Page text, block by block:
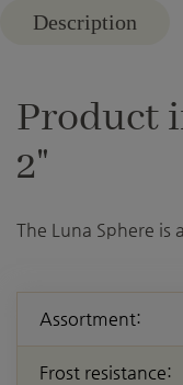
Description
Product
2"
The Luna Sphere is
Assortment:
Frost resistance: